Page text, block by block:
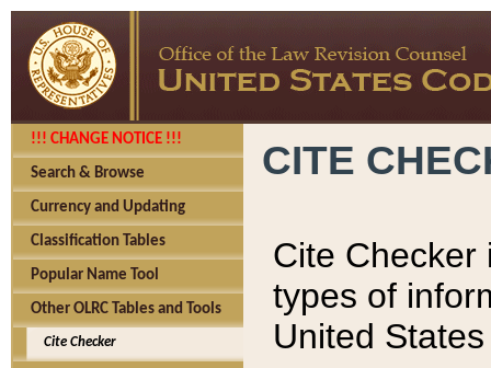
!!! CHANGE NOTICE !!!
Search & Browse
Currency and Updating
Classification Tables
Popular Name Tool
Other OLRC Tables and Tools
Cite Checker
CITE
Cite Checker
types of
United